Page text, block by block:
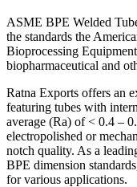
ASME BPE Welded
the standards the
Bioprocessing
biopharmaceutical and
Ratna Exports offers an
featuring tubes with
average (Ra) of < 0.4 –
electropolished or
notch quality. As a
BPE dimension
for various applications.